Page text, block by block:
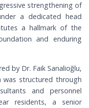
strengthening of
a dedicated head
a hallmark of the
and enduring
by Dr. Faik Sarıalioğlu,
was structured through
and personnel
residents, a senior